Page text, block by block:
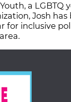
a LGBTQ
Josh
for inclusive